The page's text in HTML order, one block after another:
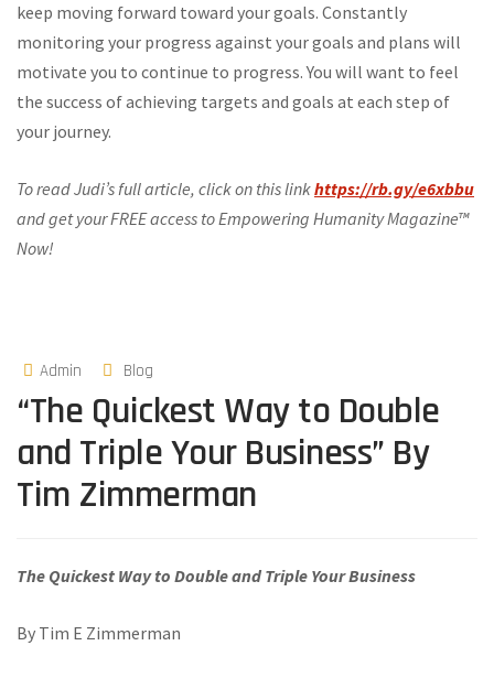
keep moving forward toward your goals. Constantly
monitoring your progress against your goals and plans will
motivate you to continue to progress. You will want to feel
the success of achieving targets and goals at each step of
your journey.
To read Judi’s full article, click on this linkhttps://rb.gy/e6xbbu
and get your FREE access to Empowering Humanity Magazine™
Now!
Admin Blog
“The Quickest Way to Double
and Triple Your Business” By
Tim Zimmerman
The Quickest Way to Double and Triple Your Business
By Tim E Zimmerman